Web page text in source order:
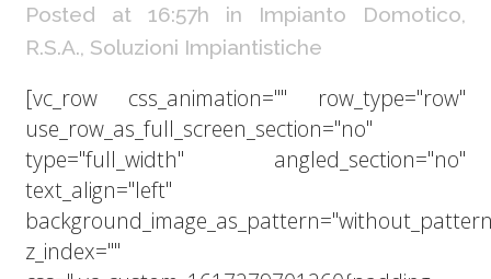
Posted at 16:57h in Impianto Domotico,
R.S.A., Soluzioni Impiantistiche
[vc_row css_animation="" row_type="row"
use_row_as_full_screen_section="no"
type="full_width" angled_section="no"
text_align="left"
z_index=""